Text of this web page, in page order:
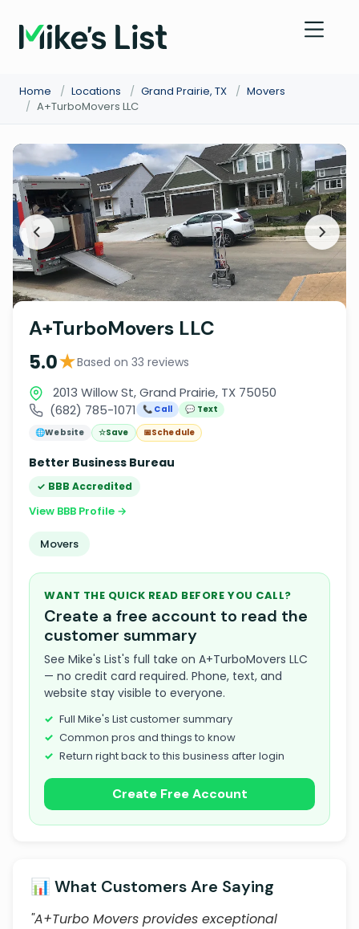
Home / Locations / Grand Prairie, TX / Movers
/ A+TurboMovers LLC
A+TurboMovers LLC
5.0★Based on 33 reviews
2013 Willow St, Grand Prairie, TX 75050
(682) 785-1071
📞 Call
💬 Text
🌐Website ☆Save 📅Schedule
Better Business Bureau
✓ BBB Accredited
View BBB Profile →
Movers
WANT THE QUICK READ BEFORE YOU CALL?
Create a free account to read the
customer summary
See Mike's List's full take on A+TurboMovers LLC
— no credit card required. Phone, text, and
website stay visible to everyone.
Full Mike's List customer summary
Common pros and things to know
Return right back to this business after login
Create Free Account
📊 What Customers Are Saying
"A+Turbo Movers provides exceptional